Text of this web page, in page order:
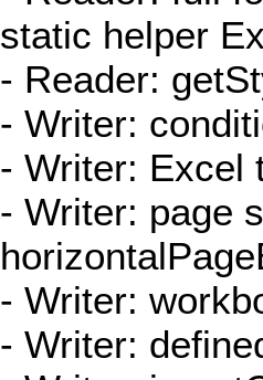
static helper
- Reader:
- Writer:
- Writer: Excel
- Writer: page
- Writer:
- Writer: